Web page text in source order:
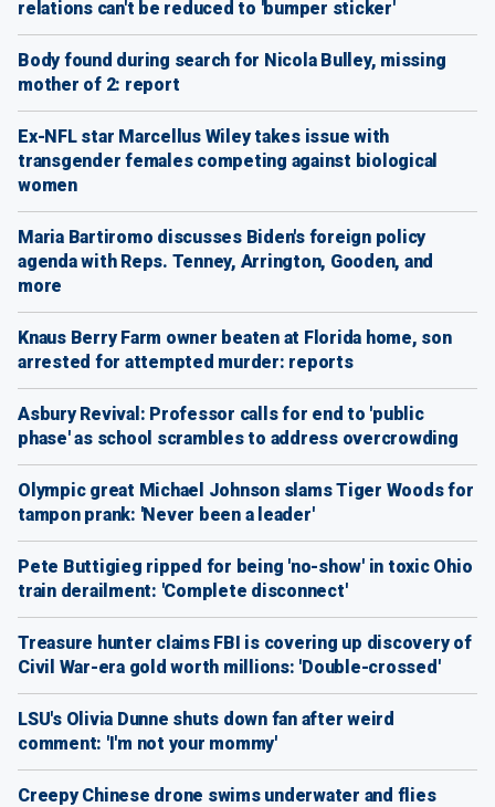
relations can't be reduced to 'bumper sticker'
Body found during search for Nicola Bulley, missing
mother of 2: report
Ex-NFL star Marcellus Wiley takes issue with
transgender females competing against biological
women
Maria Bartiromo discusses Biden's foreign policy
agenda with Reps. Tenney, Arrington, Gooden, and
more
Knaus Berry Farm owner beaten at Florida home, son
arrested for attempted murder: reports
Asbury Revival: Professor calls for end to 'public
phase' as school scrambles to address overcrowding
Olympic great Michael Johnson slams Tiger Woods for
tampon prank: 'Never been a leader'
Pete Buttigieg ripped for being 'no-show' in toxic Ohio
train derailment: 'Complete disconnect'
Treasure hunter claims FBI is covering up discovery of
Civil War-era gold worth millions: 'Double-crossed'
LSU's Olivia Dunne shuts down fan after weird
comment: 'I'm not your mommy'
Creepy Chinese drone swims underwater and flies